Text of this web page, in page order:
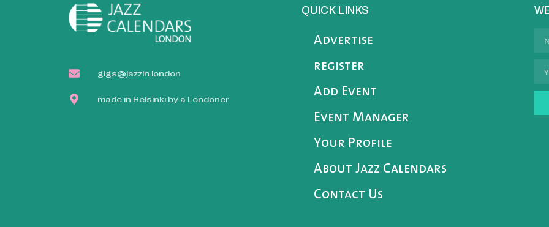
gigs@jazzin.london
made in Helsinki by a Londoner
QUICK LINKS
Advertise
register
Add Event
Event Manager
Your Profile
About Jazz Calendars
Contact Us